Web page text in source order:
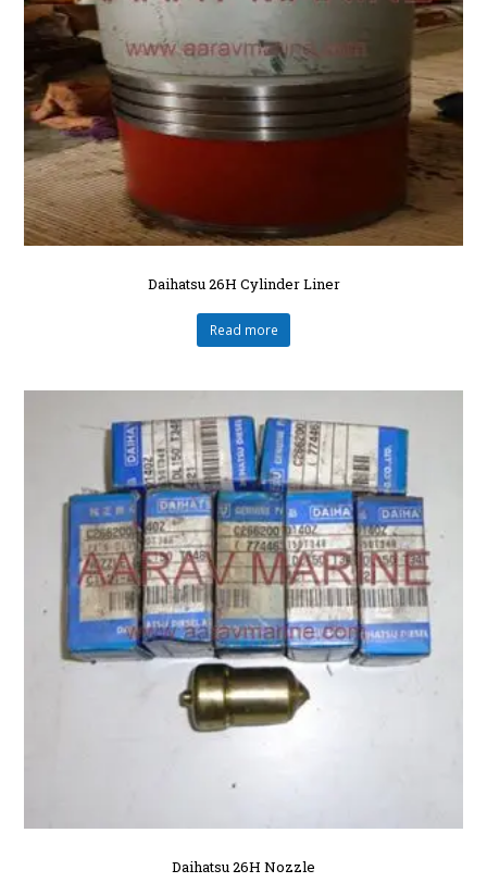
Daihatsu 26H Cylinder Liner
Read more
Daihatsu 26H Nozzle